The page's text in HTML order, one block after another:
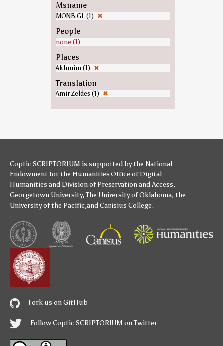
Msname
MONB.GL (1) ✖
People
none (1)
Places
Akhmim (1) ✖
Translation
Amir Zeldes (1) ✖
Coptic SCRIPTORIUM is supported bythe National
Endowment for the Humanities Office of Digital
Humanities and Division of Preservation and Access,
Georgetown University,The University of Oklahoma, the
University of the Pacific,andCanisius College.
Fork us on GitHub
Follow Coptic SCRIPTORIUM on Twitter